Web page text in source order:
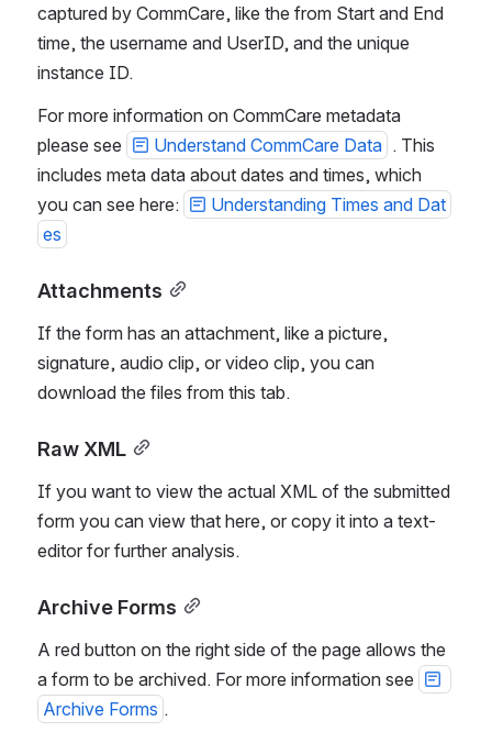
captured by CommCare, like the from Start and End
time, the username and UserID, and the unique
instance ID.
For more information on CommCare metadata
please see
Understand CommCare Data . This
includes meta data about dates and times, which
you can see here:
Understanding Times and Dat
es
Attachments
If the form has an attachment, like a picture,
signature, audio clip, or video clip, you can
download the files from this tab.
Raw XML
If you want to view the actual XML of the submitted
form you can view that here, or copy it into a text-
editor for further analysis.
Archive Forms
A red button on the right side of the page allows the
a form to be archived. For more information see
Archive Forms .